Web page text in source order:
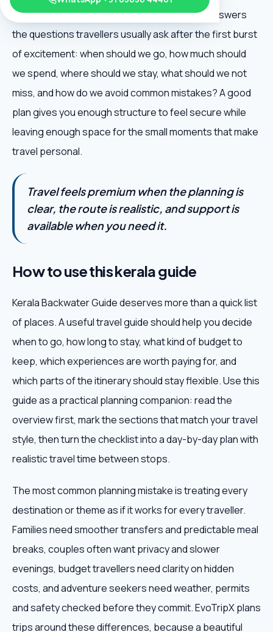
Kerala Backwater Guide is useful because it answers
the questions travellers usually ask after the first burst
of excitement: when should we go, how much should
we spend, where should we stay, what should we not
miss, and how do we avoid common mistakes? A good
plan gives you enough structure to feel secure while
leaving enough space for the small moments that make
travel personal.
Travel feels premium when the planning is
clear, the route is realistic, and support is
available when you need it.
How to use this kerala guide
Kerala Backwater Guide deserves more than a quick list
of places. A useful travel guide should help you decide
when to go, how long to stay, what kind of budget to
keep, which experiences are worth paying for, and
which parts of the itinerary should stay flexible. Use this
guide as a practical planning companion: read the
overview first, mark the sections that match your travel
style, then turn the checklist into a day-by-day plan with
realistic travel time between stops.
The most common planning mistake is treating every
destination or theme as if it works for every traveller.
Families need smoother transfers and predictable meal
breaks, couples often want privacy and slower
evenings, budget travellers need clarity on hidden
costs, and adventure seekers need weather, permits
and safety checked before they commit. EvoTripX plans
trips around these differences, because a beautiful